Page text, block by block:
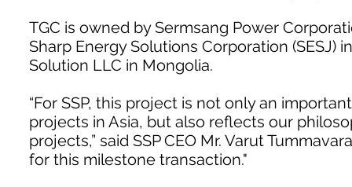
TGC is owned by Sermsang Power
Sharp Energy Solutions Corporation (SESJ)
Solution LLC in Mongolia.
“For SSP, this project is not only an
projects in Asia, but also reflects our
projects,” said SSP CEO Mr. Varut
for this milestone transaction."